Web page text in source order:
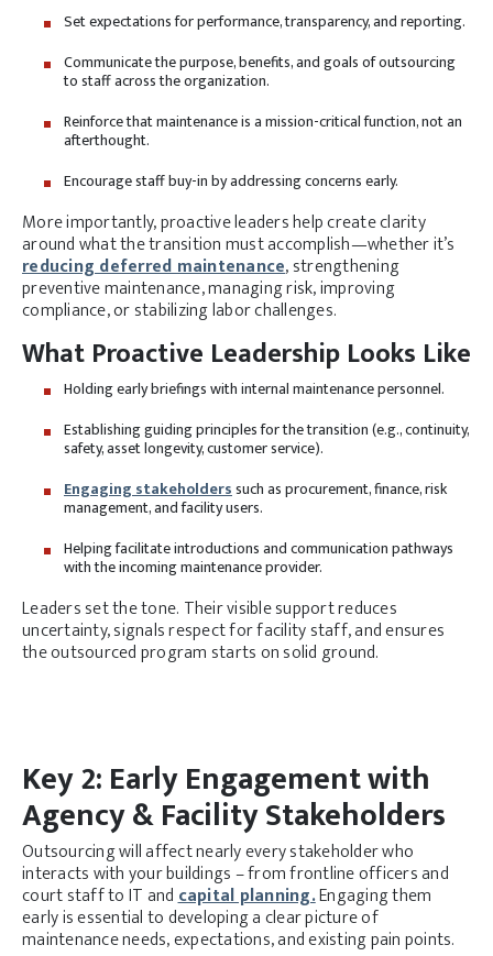
Set expectations for performance, transparency, and reporting.
Communicate the purpose, benefits, and goals of outsourcing
to staff across the organization.
Reinforce that maintenance is a mission-critical function, not an
afterthought.
Encourage staff buy-in by addressing concerns early.
More importantly, proactive leaders help create clarity
around what the transition must accomplish—whether it’s
reducing deferred maintenance, strengthening
preventive maintenance, managing risk, improving
compliance, or stabilizing labor challenges.
What Proactive Leadership Looks Like
Holding early briefings with internal maintenance personnel.
Establishing guiding principles for the transition (e.g., continuity,
safety, asset longevity, customer service).
Engaging stakeholderssuch as procurement, finance, risk
management, and facility users.
Helping facilitate introductions and communication pathways
with the incoming maintenance provider.
Leaders set the tone. Their visible support reduces
uncertainty, signals respect for facility staff, and ensures
the outsourced program starts on solid ground.
Key 2: Early Engagement with
Agency & Facility Stakeholders
Outsourcing will affect nearly every stakeholder who
interacts with your buildings – from frontline officers and
court staff to IT andcapital planning.Engaging them
early is essential to developing a clear picture of
maintenance needs, expectations, and existing pain points.